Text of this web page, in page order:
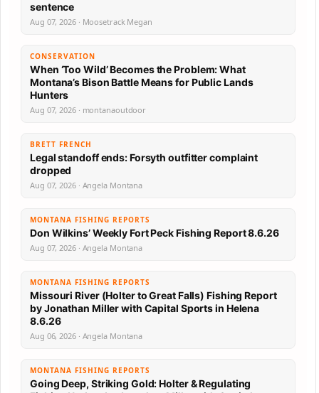
sentence
Aug 07, 2026 · Moosetrack Megan
CONSERVATION
When ‘Too Wild’ Becomes the Problem: What
Montana’s Bison Battle Means for Public Lands
Hunters
Aug 07, 2026 · montanaoutdoor
BRETT FRENCH
Legal standoff ends: Forsyth outfitter complaint
dropped
Aug 07, 2026 · Angela Montana
MONTANA FISHING REPORTS
Don Wilkins’ Weekly Fort Peck Fishing Report 8.6.26
Aug 07, 2026 · Angela Montana
MONTANA FISHING REPORTS
Missouri River (Holter to Great Falls) Fishing Report
by Jonathan Miller with Capital Sports in Helena
8.6.26
Aug 06, 2026 · Angela Montana
MONTANA FISHING REPORTS
Going Deep, Striking Gold: Holter & Regulating